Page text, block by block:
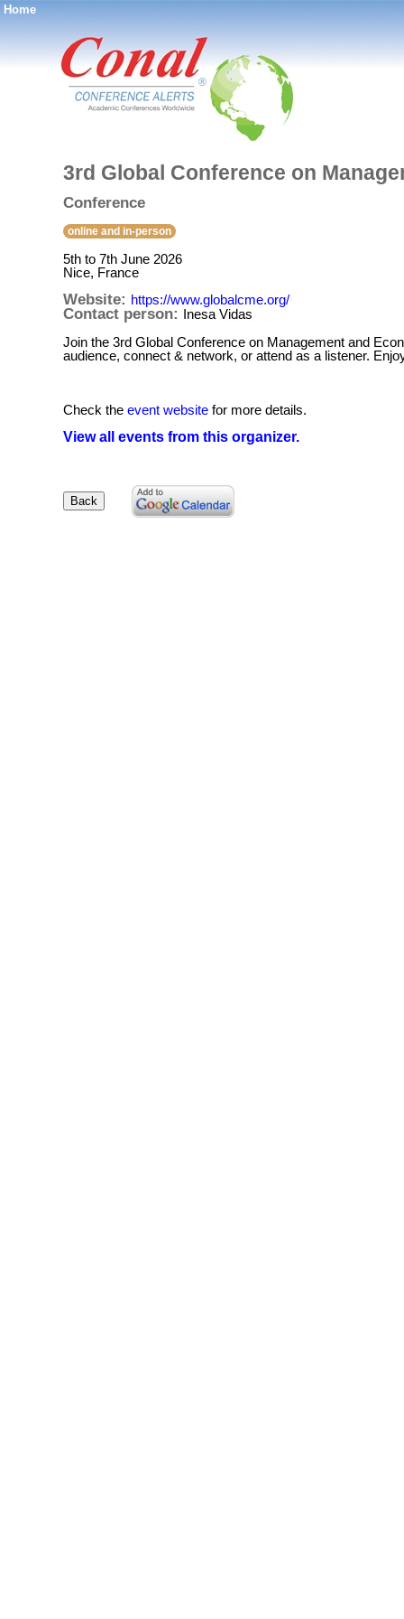
Home
®
3rd Global Conference on
Conference
online and in-person
5th to 7th June 2026
Nice, France
Website: https://www.globalcme.org/
Contact person: Inesa Vidas
Join the 3rd Global Conference on Management and
audience, connect & network, or attend as a listener.
Check the event website for more details.
View all events from this organizer.